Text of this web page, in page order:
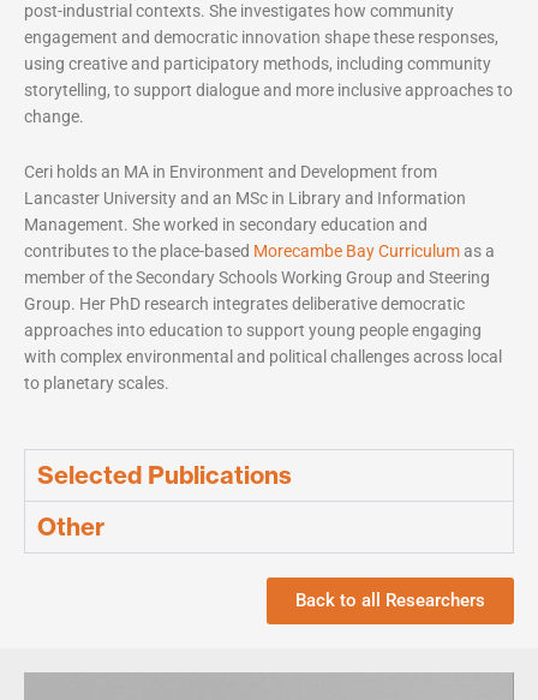
post-industrial contexts. She investigates how community
engagement and democratic innovation shape these responses,
using creative and participatory methods, including community
storytelling, to support dialogue and more inclusive approaches to
change.
Ceri holds an MA in Environment and Development from
Lancaster University and an MSc in Library and Information
Management. She worked in secondary education and
contributes to the place-based Morecambe Bay Curriculumas a
member of the Secondary Schools Working Group and Steering
Group. Her PhD research integrates deliberative democratic
approaches into education to support young people engaging
with complex environmental and political challenges across local
to planetary scales.
Selected Publications
Other
Back to all Researchers